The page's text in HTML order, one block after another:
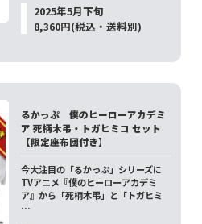
2025年5月下旬
8,360円(税込・送料別)
るかっぷ 僕のヒーローアカデミ
ア 死柄木弔・トガヒミコ セット
【限定座布団付き】
今大注目の「るかっぷ」シリーズに
TVアニメ『僕のヒーローアカデミ
ア』から「死柄木弔」と「トガヒミ
…